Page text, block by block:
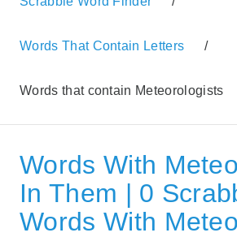
Words That Contain Letters /
Words that contain Meteorologists
Words With
In Them | 0
Words With